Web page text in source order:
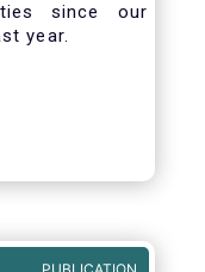
since our
year.